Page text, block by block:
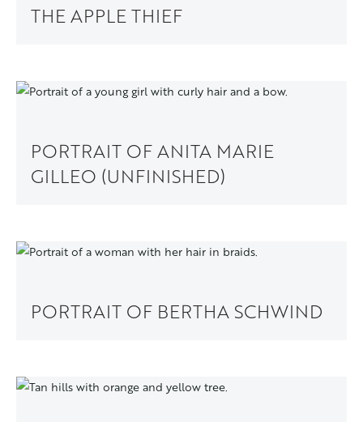
THE APPLE THIEF
PORTRAIT OF ANITA MARIE
GILLEO (UNFINISHED)
PORTRAIT OF BERTHA SCHWIND